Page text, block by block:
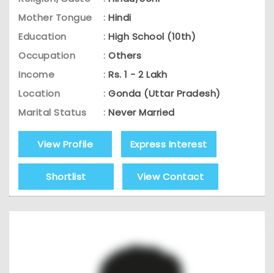
Mother Tongue
: Hindi
Education
: High School (10th)
Occupation
: Others
Income
: Rs. 1 - 2 Lakh
Location
: Gonda (Uttar Pradesh)
Marital Status
: Never Married
View Profile Express Interest
Shortlist View Contact